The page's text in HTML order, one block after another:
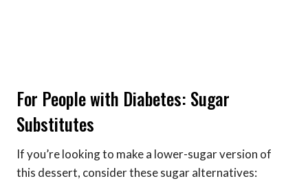
For People with Diabetes: Sugar
Substitutes
If you’re looking to make a lower-sugar version of
this dessert, consider these sugar alternatives: